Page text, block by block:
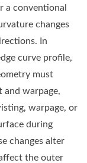
a conventional
changes
In
curve profile,
must
and warpage,
warpage, or
during
changes alter
the outer